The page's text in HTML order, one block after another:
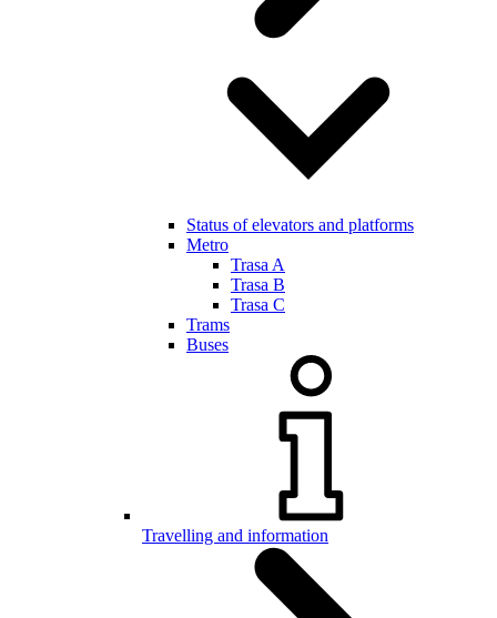
Status of elevators and platforms
Metro
Trasa A
Trasa B
Trasa C
Trams
Buses
Travelling and information